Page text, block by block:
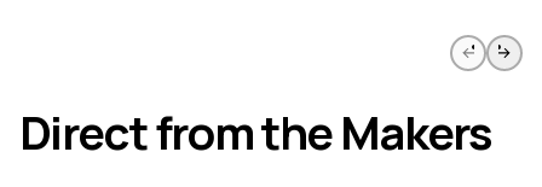
Skip to previous slide page Skip to
Direct from the Makers